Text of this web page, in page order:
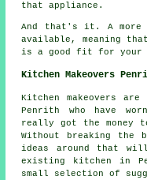
that appliance.
And that's it. A more
available, meaning
is a good fit for your
Kitchen Makeovers
Kitchen makeovers
Penrith who have
really got the money
Without breaking the
ideas around that
existing kitchen in
small selection of